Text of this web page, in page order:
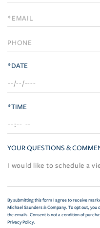
a
Visit
*DATE
*TIME
YOUR QUESTIONS &
By submitting this form I agree to receive
Michael Saunders & Company. To opt out,
the emails. Consent is not a condition of
Privacy Policy.